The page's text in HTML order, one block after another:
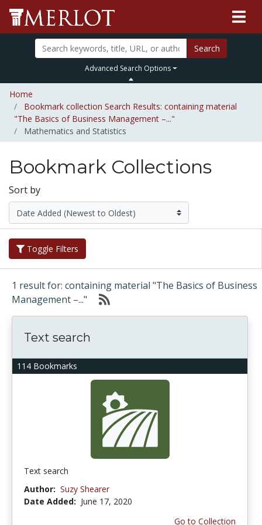
Search
Advanced Search Options
Home
Bookmark collection Search Results: containing material
"The Basics of Business Management –..."
Mathematics and Statistics
Bookmark Collections
Sort by
Toggle Filters
1 result for: containing material "The Basics of Business
Management –..."
114 Bookmarks
Text search
Text search
Author: Suzy Shearer
Date Added: June 17, 2020
Go to Collection